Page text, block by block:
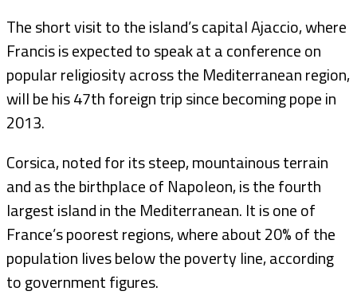
The short visit to the island’s capital Ajaccio, where
Francis is expected to speak at a conference on
popular religiosity across the Mediterranean region,
will be his 47th foreign trip since becoming pope in
2013.
Corsica, noted for its steep, mountainous terrain
and as the birthplace of Napoleon, is the fourth
largest island in the Mediterranean. It is one of
France’s poorest regions, where about 20% of the
population lives below the poverty line, according
to government figures.